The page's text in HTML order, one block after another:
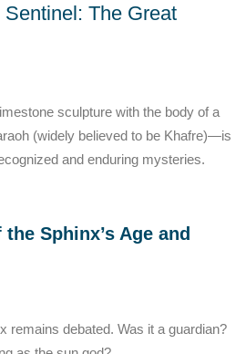
The Great
sculpture with the body of a
(widely believed to be Khafre)—is
and enduring mysteries.
Sphinx’s Age and
remains debated. Was it a guardian?